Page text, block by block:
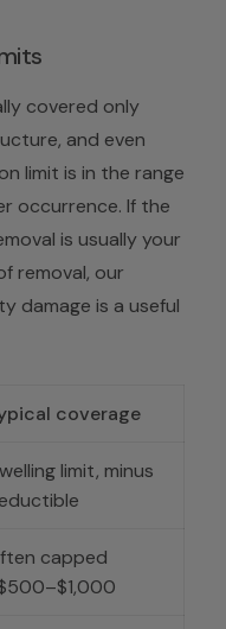
covered only
and even
limit is in the range
occurrence. If the
is usually your
removal, our
damage is a useful
coverage
limit, minus
capped